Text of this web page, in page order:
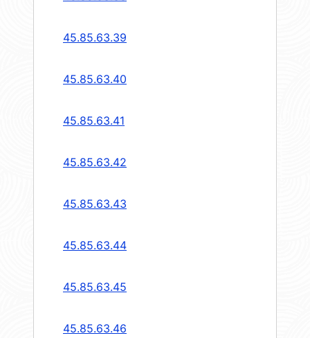
45.85.63.39
45.85.63.40
45.85.63.41
45.85.63.42
45.85.63.43
45.85.63.44
45.85.63.45
45.85.63.46